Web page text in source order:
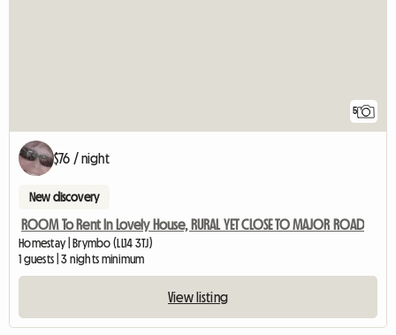
5
$76 / night
New discovery
ROOM To Rent In Lovely House, RURAL YET CLOSE TO MAJOR ROAD
Homestay | Brymbo (LL14 3TJ)
1 guests | 3 nights minimum
View listing